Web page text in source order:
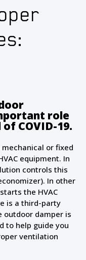
role
COVID-19.
or fixed
equipment. In
controls this
In other
the HVAC
is a third-party
outdoor damper is
to help guide you
ventilation